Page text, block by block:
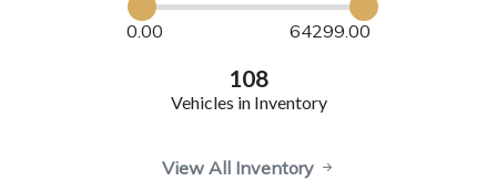
0.00 64299.00
108
Vehicles in Inventory
View All Inventory